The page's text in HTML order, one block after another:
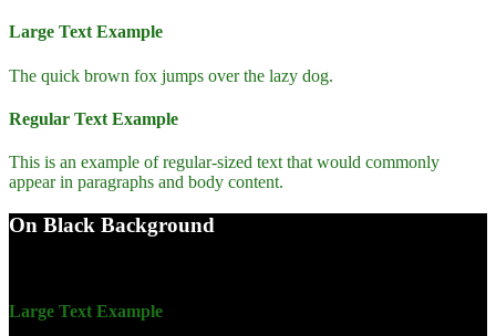
Large Text Example
The quick brown fox jumps over the lazy dog.
Regular Text Example
This is an example of regular-sized text that would commonly
appear in paragraphs and body content.
On Black Background
Large Text Example